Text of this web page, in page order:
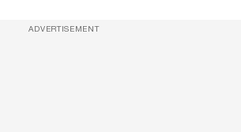
ADVERTISEMENT